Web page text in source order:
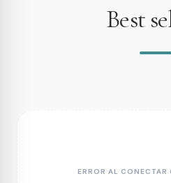
Best
ERROR AL